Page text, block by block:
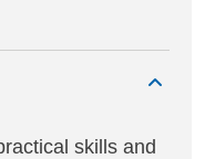
skills and